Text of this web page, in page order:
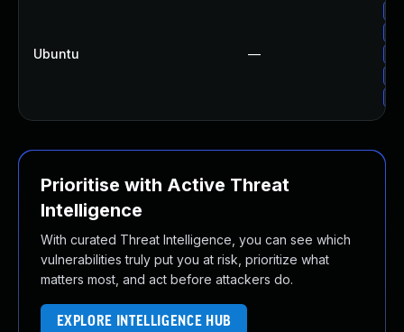
Ubuntu —
Prioritise with Active Threat
Intelligence
With curated Threat Intelligence, you can see which
vulnerabilities truly put you at risk, prioritize what
matters most, and act before attackers do.
EXPLORE INTELLIGENCE HUB